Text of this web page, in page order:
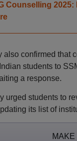
Counselling
also confirmed that
students to
a response.
urged students to
its list of
MAKE